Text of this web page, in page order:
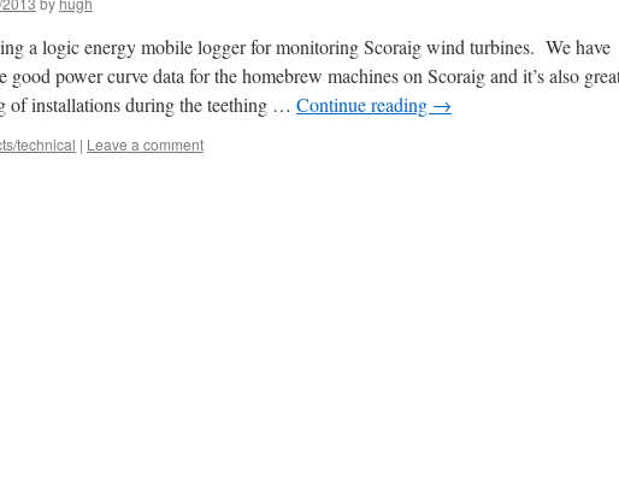
a logic energy mobile logger for monitoring Scoraig wind turbines. We have
good power curve data for the homebrew machines on Scoraig and it’s also
of installations during the teething … Continue reading →
technical | Leave a comment